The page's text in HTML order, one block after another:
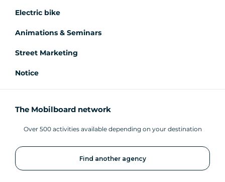
Electric bike
Animations & Seminars
Street Marketing
Notice
The Mobilboard network
Over 500 activities available depending on your destination
Find another agency